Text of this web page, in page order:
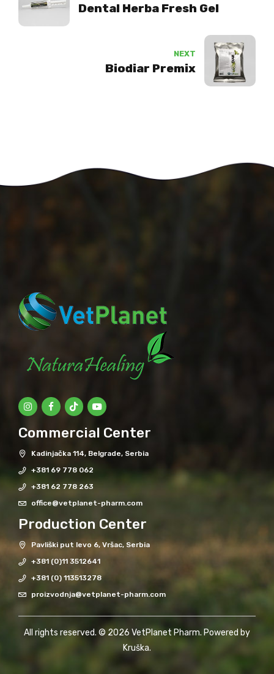
Dental Herba Fresh Gel
NEXT
Biodiar Premix
Commercial Center
Kadinjačka 114, Belgrade, Serbia
+381 69 778 062
+381 62 778 263
office@vetplanet-pharm.com
Production Center
Pavliški put levo 6, Vršac, Serbia
+381 (0)11 3512641
+381 (0) 113513278
proizvodnja@vetplanet-pharm.com
All rights reserved. © 2026 VetPlanet Pharm. Powered by
Kruška.